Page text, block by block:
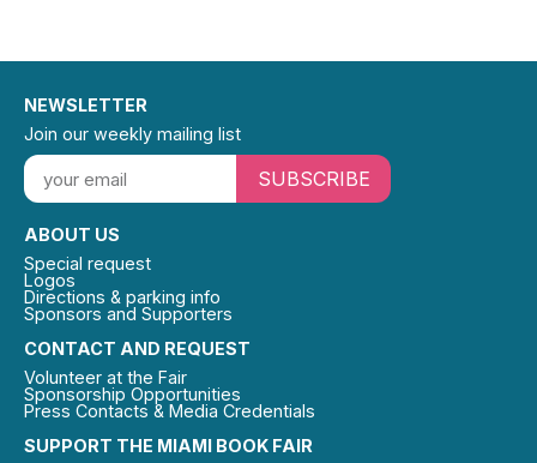
SUPPORT THE MIAMI BOOK FAIR
CONTACT AND REQUEST
Volunteer at the Fair
Sponsorship Opportunities
Press Contacts & Media Credentials
ABOUT US
Special request
Logos
Directions & parking info
Sponsors and Supporters
NEWSLETTER
Join our weekly mailing list
SUBSCRIBE